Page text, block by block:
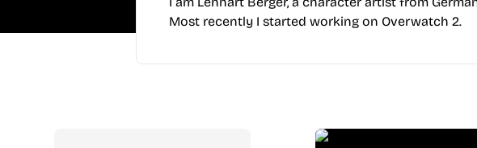
Most recently I started working on Overwatch 2.